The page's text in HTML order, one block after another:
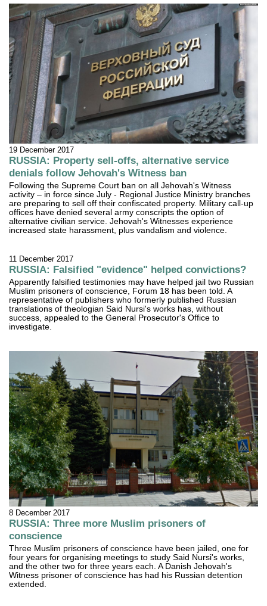
19 December 2017
RUSSIA: Property sell-offs, alternative service
denials follow Jehovah's Witness ban
Following the Supreme Court ban on all Jehovah's Witness
activity – in force since July - Regional Justice Ministry branches
are preparing to sell off their confiscated property. Military call-up
offices have denied several army conscripts the option of
alternative civilian service. Jehovah's Witnesses experience
increased state harassment, plus vandalism and violence.
11 December 2017
RUSSIA: Falsified "evidence" helped convictions?
Apparently falsified testimonies may have helped jail two Russian
Muslim prisoners of conscience, Forum 18 has been told. A
representative of publishers who formerly published Russian
translations of theologian Said Nursi's works has, without
success, appealed to the General Prosecutor's Office to
investigate.
8 December 2017
RUSSIA: Three more Muslim prisoners of
conscience
Three Muslim prisoners of conscience have been jailed, one for
four years for organising meetings to study Said Nursi's works,
and the other two for three years each. A Danish Jehovah's
Witness prisoner of conscience has had his Russian detention
extended.